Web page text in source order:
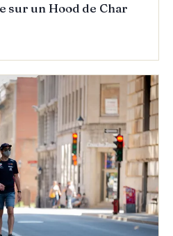
sur un Hood de Char